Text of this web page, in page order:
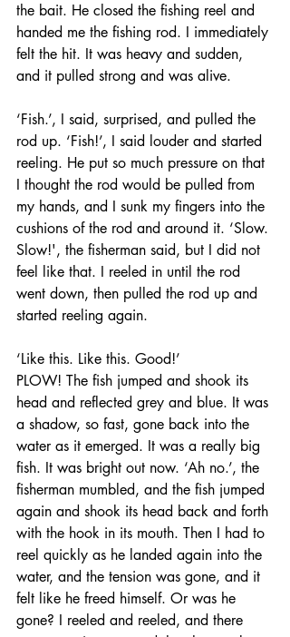
the bait. He closed the fishing reel and
handed me the fishing rod. I immediately
felt the hit. It was heavy and sudden,
and it pulled strong and was alive.
‘Fish.’, I said, surprised, and pulled the
rod up. ‘Fish!’, I said louder and started
reeling. He put so much pressure on that
I thought the rod would be pulled from
my hands, and I sunk my fingers into the
cushions of the rod and around it. ‘Slow.
Slow!', the fisherman said, but I did not
feel like that. I reeled in until the rod
went down, then pulled the rod up and
started reeling again.
‘Like this. Like this. Good!’
PLOW! The fish jumped and shook its
head and reflected grey and blue. It was
a shadow, so fast, gone back into the
water as it emerged. It was a really big
fish. It was bright out now. ‘Ah no.’, the
fisherman mumbled, and the fish jumped
again and shook its head back and forth
with the hook in its mouth. Then I had to
reel quickly as he landed again into the
water, and the tension was gone, and it
felt like he freed himself. Or was he
gone? I reeled and reeled, and there